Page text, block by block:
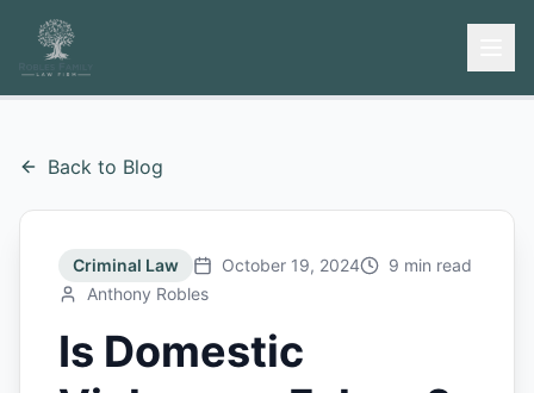
Back to Blog
Criminal Law October 19, 2024
9 min read
Anthony Robles
Is Domestic